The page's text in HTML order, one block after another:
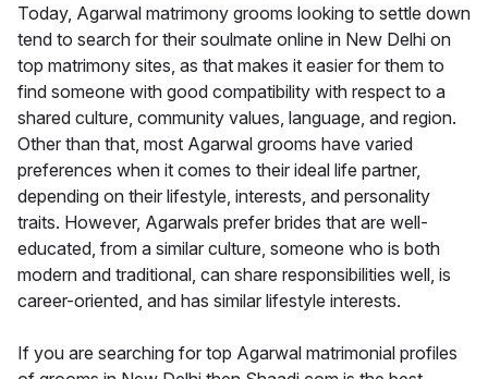
Today, Agarwal matrimony grooms looking to settle down
tend to search for their soulmate online in New Delhi on
top matrimony sites, as that makes it easier for them to
find someone with good compatibility with respect to a
shared culture, community values, language, and region.
Other than that, most Agarwal grooms have varied
preferences when it comes to their ideal life partner,
depending on their lifestyle, interests, and personality
traits. However, Agarwals prefer brides that are well-
educated, from a similar culture, someone who is both
modern and traditional, can share responsibilities well, is
career-oriented, and has similar lifestyle interests.
If you are searching for top Agarwal matrimonial profiles